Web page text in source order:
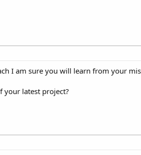
I am sure you will learn from your
your latest project?